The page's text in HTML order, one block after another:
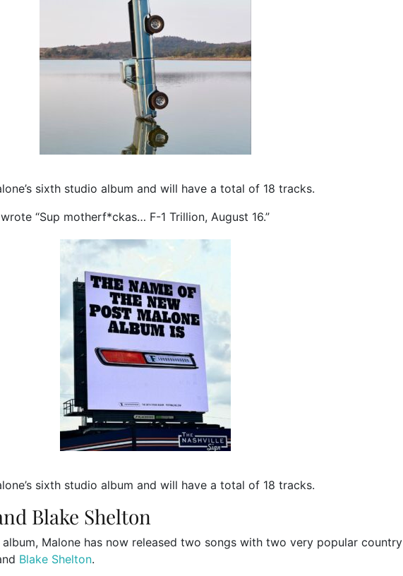
sixth studio album and will have a total of 18 tracks.
“Sup motherf*ckas… F-1 Trillion, August 16.”
sixth studio album and will have a total of 18 tracks.
Blake Shelton
Malone has now released two songs with two very popular country
Blake Shelton.